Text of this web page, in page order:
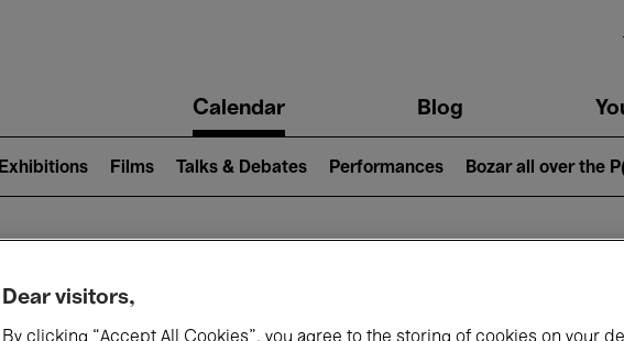
navigationCalendar Blog
Exhibitions Films Talks & Debates Performances Bozar all over the
What's on at
Dear visitors,